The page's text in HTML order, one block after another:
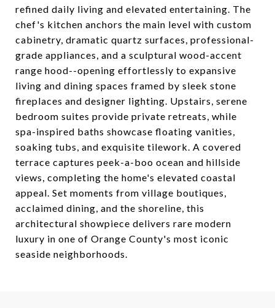
refined daily living and elevated entertaining. The
chef's kitchen anchors the main level with custom
cabinetry, dramatic quartz surfaces, professional-
grade appliances, and a sculptural wood-accent
range hood--opening effortlessly to expansive
living and dining spaces framed by sleek stone
fireplaces and designer lighting. Upstairs, serene
bedroom suites provide private retreats, while
spa-inspired baths showcase floating vanities,
soaking tubs, and exquisite tilework. A covered
terrace captures peek-a-boo ocean and hillside
views, completing the home's elevated coastal
appeal. Set moments from village boutiques,
acclaimed dining, and the shoreline, this
architectural showpiece delivers rare modern
luxury in one of Orange County's most iconic
seaside neighborhoods.